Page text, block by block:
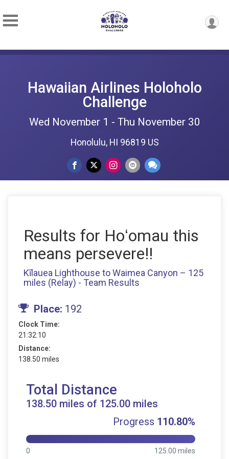
Hawaiian Airlines Holoholo
Challenge
Wed November 1 - Thu November 30
Honolulu, HI 96819 US
Results for Hoʻomau this
means persevere!!
Kīlauea Lighthouse to Waimea Canyon – 125
miles (Relay) - Team Results
Place: 192
Clock Time:
21:32:10
Distance:
138.50 miles
Total Distance
138.50 miles of 125.00 miles
Progress 110.80%
0 125.00 miles